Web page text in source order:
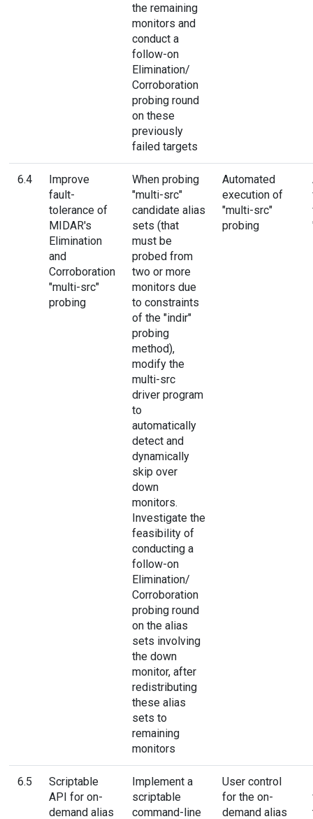
the remaining
monitors and
conduct a
follow-on
Elimination/
Corroboration
probing round
on these
previously
failed targets
6.4
Improve
fault-
tolerance of
MIDAR's
Elimination
and
Corroboration
"multi-src"
probing
When probing
"multi-src"
candidate alias
sets (that
must be
probed from
two or more
monitors due
to constraints
of the "indir"
probing
method),
modify the
multi-src
driver program
to
automatically
detect and
dynamically
skip over
down
monitors.
Investigate the
feasibility of
conducting a
follow-on
Elimination/
Corroboration
probing round
on the alias
sets involving
the down
monitor, after
redistributing
these alias
sets to
remaining
monitors
Automated
execution of
"multi-src"
probing
6.5
Scriptable
API for on-
demand alias
Implement a
scriptable
command-line
User control
for the on-
demand alias